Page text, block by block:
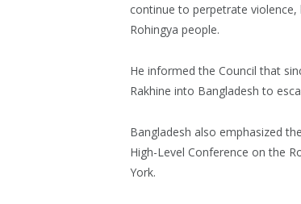
continue to perpetrate
Rohingya people.
He informed the Council that
Rakhine into Bangladesh to
Bangladesh also emphasized
High-Level Conference on the
York.